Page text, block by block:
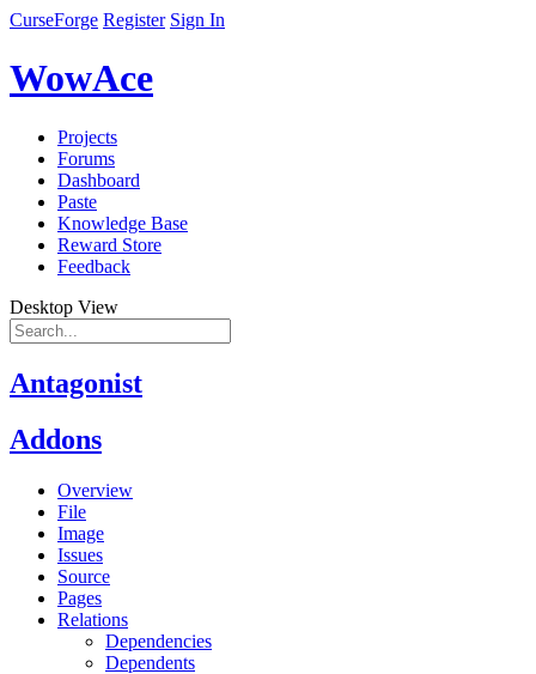
CurseForge Register Sign In
WowAce
Projects
Forums
Dashboard
Paste
Knowledge Base
Reward Store
Feedback
Desktop View
Antagonist
Addons
Overview
File
Image
Issues
Source
Pages
Relations
Dependencies
Dependents